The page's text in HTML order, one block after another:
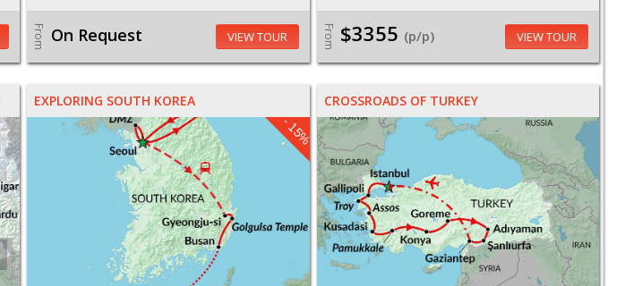
From On Request VIEW TOUR From $3355 (p/p) VIEW TOUR
EXPLORING SOUTH KOREA
- 15%
CROSSROADS OF TURKEY